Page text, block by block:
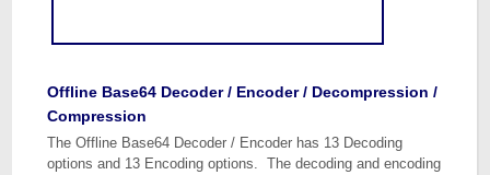
Offline Base64 Decoder / Encoder / Decompression /
Compression
The Offline Base64 Decoder / Encoder has 13 Decoding
options and 13 Encoding options. The decoding and encoding